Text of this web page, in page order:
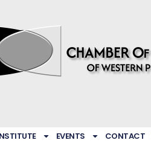
EVENTS CONTACT